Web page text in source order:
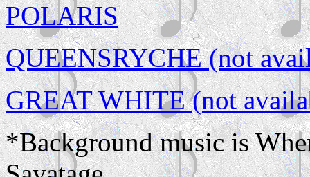
POLARIS
QUEENSRYCHE (not
GREAT WHITE (not
*Background music is